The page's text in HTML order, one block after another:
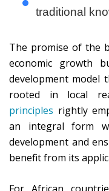
traditional
The promise of the
economic growth
development model
rooted in local
principles rightly
an integral form
development and
benefit from its